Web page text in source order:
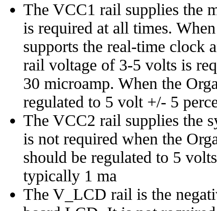
The VCC1 rail supplies the
is required at all times.
supports the real-time clock
rail voltage of 3-5 volts is
30 microamp. When the
regulated to 5 volt +/- 5
The VCC2 rail supplies the
is not required when the
should be regulated to 5
typically 1 ma
The V_LCD rail is the